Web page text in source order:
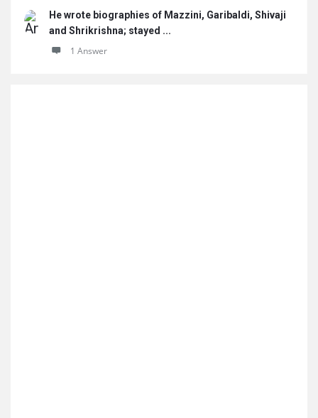
He wrote biographies of Mazzini, Garibaldi, Shivaji
and Shrikrishna; stayed ...
1 Answer